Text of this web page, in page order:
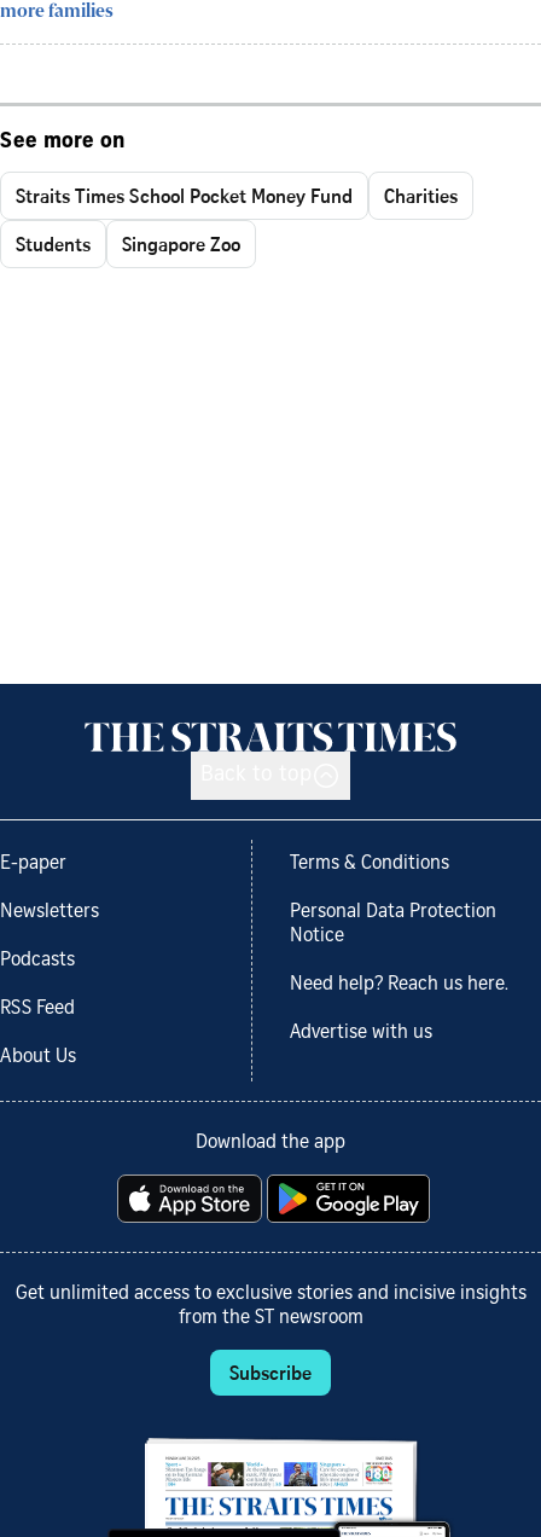
more families
See more on
Straits Times School Pocket Money Fund
Charities
Students
Singapore Zoo
E-paper
Newsletters
Podcasts
RSS Feed
About Us
Terms & Conditions
Personal Data Protection
Notice
Need help? Reach us here.
Advertise with us
Download the app
Get unlimited access to exclusive stories and incisive insights
from the ST newsroom
Subscribe